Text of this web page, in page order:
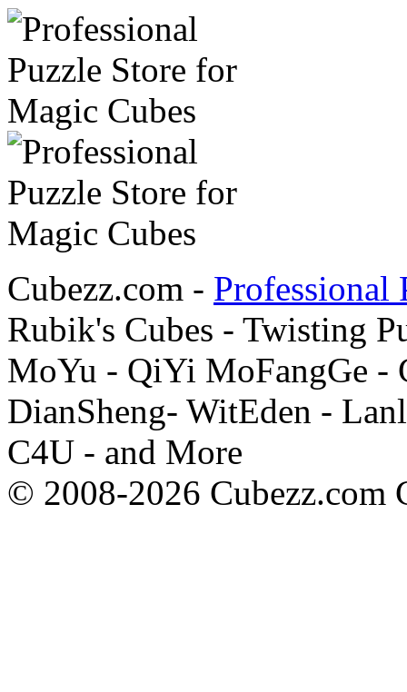
Cubezz.com - Professional
Rubik's Cubes - Twisting
MoYu - QiYi MoFangGe -
DianSheng- WitEden -
C4U - and More
© 2008-2026 Cubezz.com